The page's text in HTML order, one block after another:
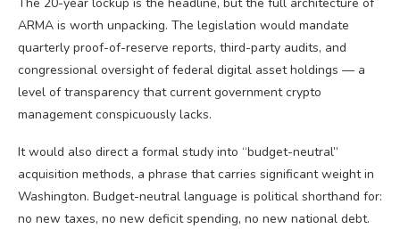
ARMA is worth unpacking. The legislation would mandate
quarterly proof-of-reserve reports, third-party audits, and
congressional oversight of federal digital asset holdings — a
level of transparency that current government crypto
management conspicuously lacks.
It would also direct a formal study into “budget-neutral”
acquisition methods, a phrase that carries significant weight in
Washington. Budget-neutral language is political shorthand for:
no new taxes, no new deficit spending, no new national debt.